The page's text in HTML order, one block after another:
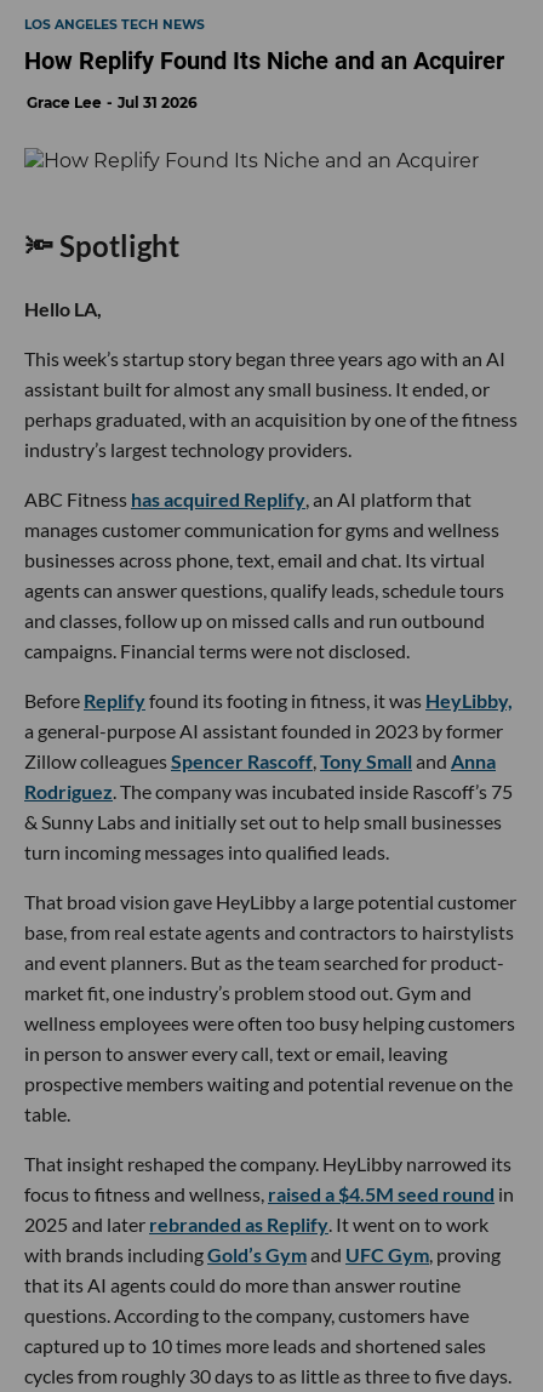
LOS ANGELES TECH NEWS
How Replify Found Its Niche and an Acquirer
Grace Lee Jul 31 2026
🔦 Spotlight
Hello LA,
This week’s startup story began three years ago with an AI
assistant built for almost any small business. It ended, or
perhaps graduated, with an acquisition by one of the fitness
industry’s largest technology providers.
ABC Fitness has acquired Replify, an AI platform that
manages customer communication for gyms and wellness
businesses across phone, text, email and chat. Its virtual
agents can answer questions, qualify leads, schedule tours
and classes, follow up on missed calls and run outbound
campaigns. Financial terms were not disclosed.
Before Replifyfound its footing in fitness, it was HeyLibby,
a general-purpose AI assistant founded in 2023 by former
Zillow colleaguesSpencer Rascoff,Tony Small and Anna
Rodriguez. The company was incubated inside Rascoff’s 75
& Sunny Labs and initially set out to help small businesses
turn incoming messages into qualified leads.
That broad vision gave HeyLibby a large potential customer
base, from real estate agents and contractors to hairstylists
and event planners. But as the team searched for product-
market fit, one industry’s problem stood out. Gym and
wellness employees were often too busy helping customers
in person to answer every call, text or email, leaving
prospective members waiting and potential revenue on the
table.
That insight reshaped the company. HeyLibby narrowed its
focus to fitness and wellness, raised a $4.5M seed round in
2025 and later rebranded as Replify. It went on to work
with brands includingGold’s Gymand UFC Gym, proving
that its AI agents could do more than answer routine
questions. According to the company, customers have
captured up to 10 times more leads and shortened sales
cycles from roughly 30 days to as little as three to five days.